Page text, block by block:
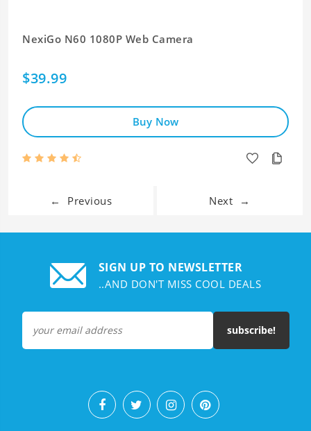
NexiGo N60 1080P Web Camera
$39.99
Buy Now
← Previous Next →
SIGN UP TO NEWSLETTER
..AND DON'T MISS COOL DEALS
subscribe!